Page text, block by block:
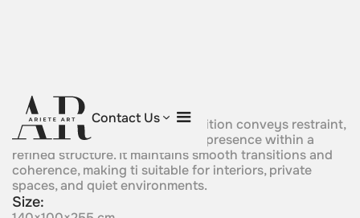
Contact Us
Silver Whisper
Subtle in character, this composition conveys restraint,
softness, and controlled spatial presence within a
refined structure. It maintains smooth transitions and
coherence, making ti suitable for interiors, private
spaces, and quiet environments.
Size: